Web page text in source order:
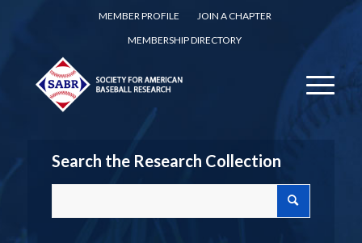
MEMBER PROFILE
JOIN A CHAPTER
MEMBERSHIP DIRECTORY
Search the Research Collection